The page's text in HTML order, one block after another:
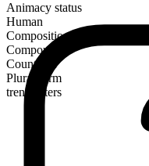
Animacy status
Human
Composition
Compound
Countable
Plural form
trendsetters